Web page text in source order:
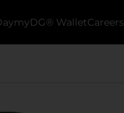
myDG® WalletCareers